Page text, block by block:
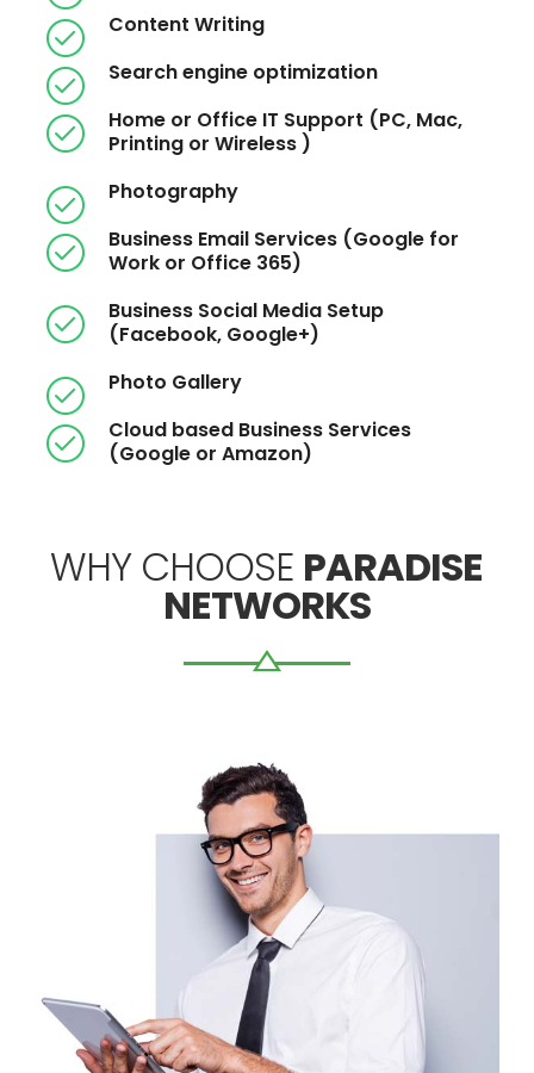
Content Writing
Search engine optimization
Home or Office IT Support (PC, Mac,
Printing or Wireless )
Photography
Business Email Services (Google for
Work or Office 365)
Business Social Media Setup
(Facebook, Google+)
Photo Gallery
Cloud based Business Services
(Google or Amazon)
WHY CHOOSE PARADISE
NETWORKS